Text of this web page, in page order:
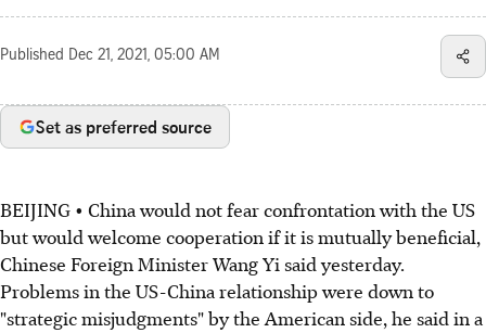
Published Dec 21, 2021, 05:00 AM
Set as preferred source
BEIJING • China would not fear confrontation with the US
but would welcome cooperation if it is mutually beneficial,
Chinese Foreign Minister Wang Yi said yesterday.
Problems in the US-China relationship were down to
"strategic misjudgments" by the American side, he said in a